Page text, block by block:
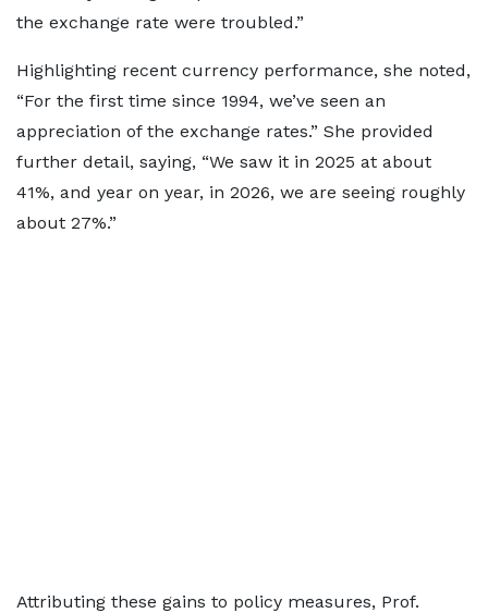
the exchange rate were troubled.”
Highlighting recent currency performance, she noted,
“For the first time since 1994, we’ve seen an
appreciation of the exchange rates.” She provided
further detail, saying, “We saw it in 2025 at about
41%, and year on year, in 2026, we are seeing roughly
about 27%.”
Attributing these gains to policy measures, Prof.